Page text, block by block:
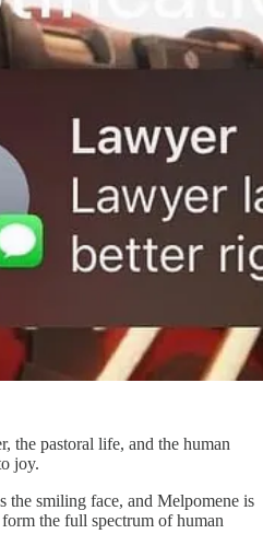
the pastoral life, and the human
joy.
the smiling face, and Melpomene is
the full spectrum of human